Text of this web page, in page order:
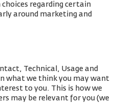
regarding certain
around marketing and
Technical, Usage and
what we think you may want
to you. This is how we
may be relevant for you (we